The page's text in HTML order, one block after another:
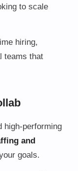
to scale
hiring,
teams that
high-performing
and
goals.